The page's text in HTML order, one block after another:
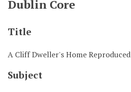
Dublin Core
Title
A Cliff Dweller's Home Reproduced
Subject